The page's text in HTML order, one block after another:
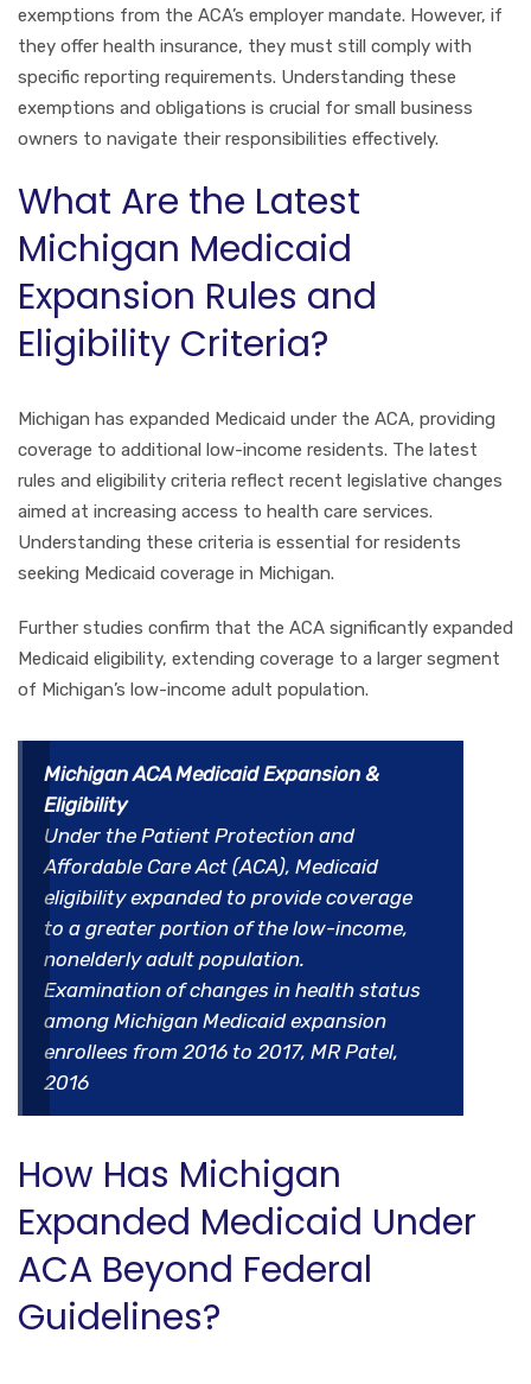
exemptions from the ACA’s employer mandate. However, if
they offer health insurance, they must still comply with
specific reporting requirements. Understanding these
exemptions and obligations is crucial for small business
owners to navigate their responsibilities effectively.
What Are the Latest
Michigan Medicaid
Expansion Rules and
Eligibility Criteria?
Michigan has expanded Medicaid under the ACA, providing
coverage to additional low-income residents. The latest
rules and eligibility criteria reflect recent legislative changes
aimed at increasing access to health care services.
Understanding these criteria is essential for residents
seeking Medicaid coverage in Michigan.
Further studies confirm that the ACA significantly expanded
Medicaid eligibility, extending coverage to a larger segment
of Michigan’s low-income adult population.
Michigan ACA Medicaid Expansion &
Eligibility
Under the Patient Protection and
Affordable Care Act (ACA), Medicaid
eligibility expanded to provide coverage
to a greater portion of the low-income,
nonelderly adult population.
Examination of changes in health status
among Michigan Medicaid expansion
enrollees from 2016 to 2017, MR Patel,
2016
How Has Michigan
Expanded Medicaid Under
ACA Beyond Federal
Guidelines?